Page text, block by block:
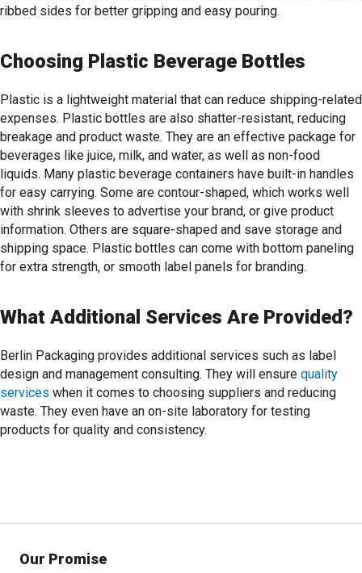
ribbed sides for better gripping and easy pouring.
Choosing Plastic Beverage Bottles
Plastic is a lightweight material that can reduce shipping-related
expenses. Plastic bottles are also shatter-resistant, reducing
breakage and product waste. They are an effective package for
beverages like juice, milk, and water, as well as non-food
liquids. Many plastic beverage containers have built-in handles
for easy carrying. Some are contour-shaped, which works well
with shrink sleeves to advertise your brand, or give product
information. Others are square-shaped and save storage and
shipping space. Plastic bottles can come with bottom paneling
for extra strength, or smooth label panels for branding.
What Additional Services Are Provided?
Berlin Packaging provides additional services such as label
design and management consulting. They will ensure quality
services when it comes to choosing suppliers and reducing
waste. They even have an on-site laboratory for testing
products for quality and consistency.
Our Promise